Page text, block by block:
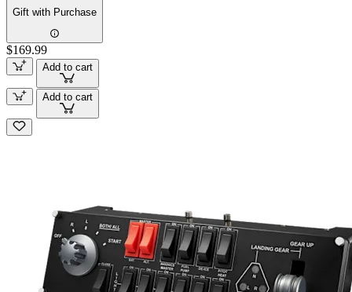
Gift with Purchase
$169.99
Add to cart
Add to cart